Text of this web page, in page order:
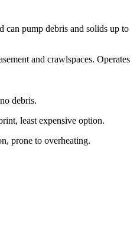
can pump debris and solids up to
and crawlspaces. Operates
debris.
least expensive option.
prone to overheating.